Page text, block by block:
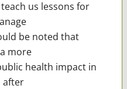
teach us lessons for
be noted that
more
health impact in
after